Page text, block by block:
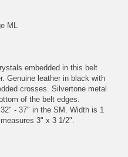
ML
embedded in this belt
Genuine leather in black with
crosses. Silvertone metal
of the belt edges.
- 37" in the SM. Width is 1
3" x 3 1/2".
and Beauty for Ashes®